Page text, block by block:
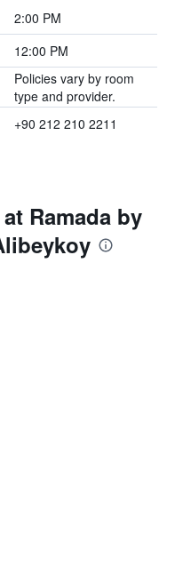
2:00 PM
12:00 PM
Policies vary by room
type and provider.
+90 212 210 2211
Ramada by